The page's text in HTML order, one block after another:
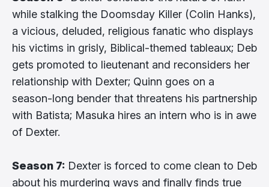
while stalking the Doomsday Killer (Colin Hanks),
a vicious, deluded, religious fanatic who displays
his victims in grisly, Biblical-themed tableaux; Deb
gets promoted to lieutenant and reconsiders her
relationship with Dexter; Quinn goes on a
season-long bender that threatens his partnership
with Batista; Masuka hires an intern who is in awe
of Dexter.
Season 7: Dexter is forced to come clean to Deb
about his murdering ways and finally finds true